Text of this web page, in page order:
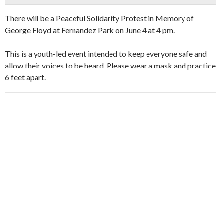
There will be a Peaceful Solidarity Protest in Memory of
George Floyd at Fernandez Park on June 4 at 4 pm.
This is a youth-led event intended to keep everyone safe and
allow their voices to be heard. Please wear a mask and practice
6 feet apart.